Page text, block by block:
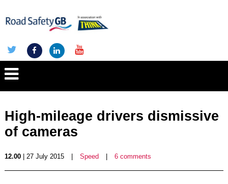
High-mileage drivers dismissive
of cameras
12.00| 27 July 2015 Speed 6 comments